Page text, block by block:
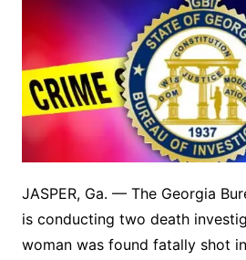
JASPER, Ga. — The Georgia
is conducting two death
woman was found fatally shot